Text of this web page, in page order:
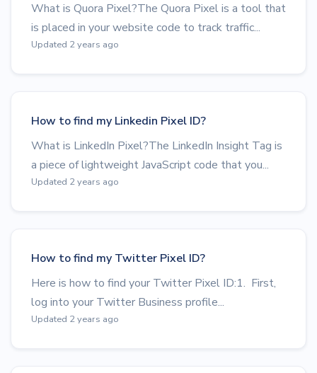
What is Quora Pixel?The Quora Pixel is a tool that
is placed in your website code to track traffic...
Updated 2 years ago
How to find my Linkedin Pixel ID?
What is LinkedIn Pixel?The LinkedIn Insight Tag is
a piece of lightweight JavaScript code that you...
Updated 2 years ago
How to find my Twitter Pixel ID?
Here is how to find your Twitter Pixel ID:1. First,
log into your Twitter Business profile...
Updated 2 years ago